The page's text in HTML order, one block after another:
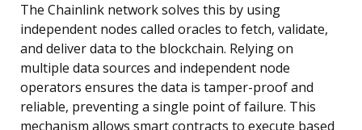
The Chainlink network solves this by using
independent nodes called oracles to fetch, validate,
and deliver data to the blockchain. Relying on
multiple data sources and independent node
operators ensures the data is tamper-proof and
reliable, preventing a single point of failure. This
mechanism allows smart contracts to execute based